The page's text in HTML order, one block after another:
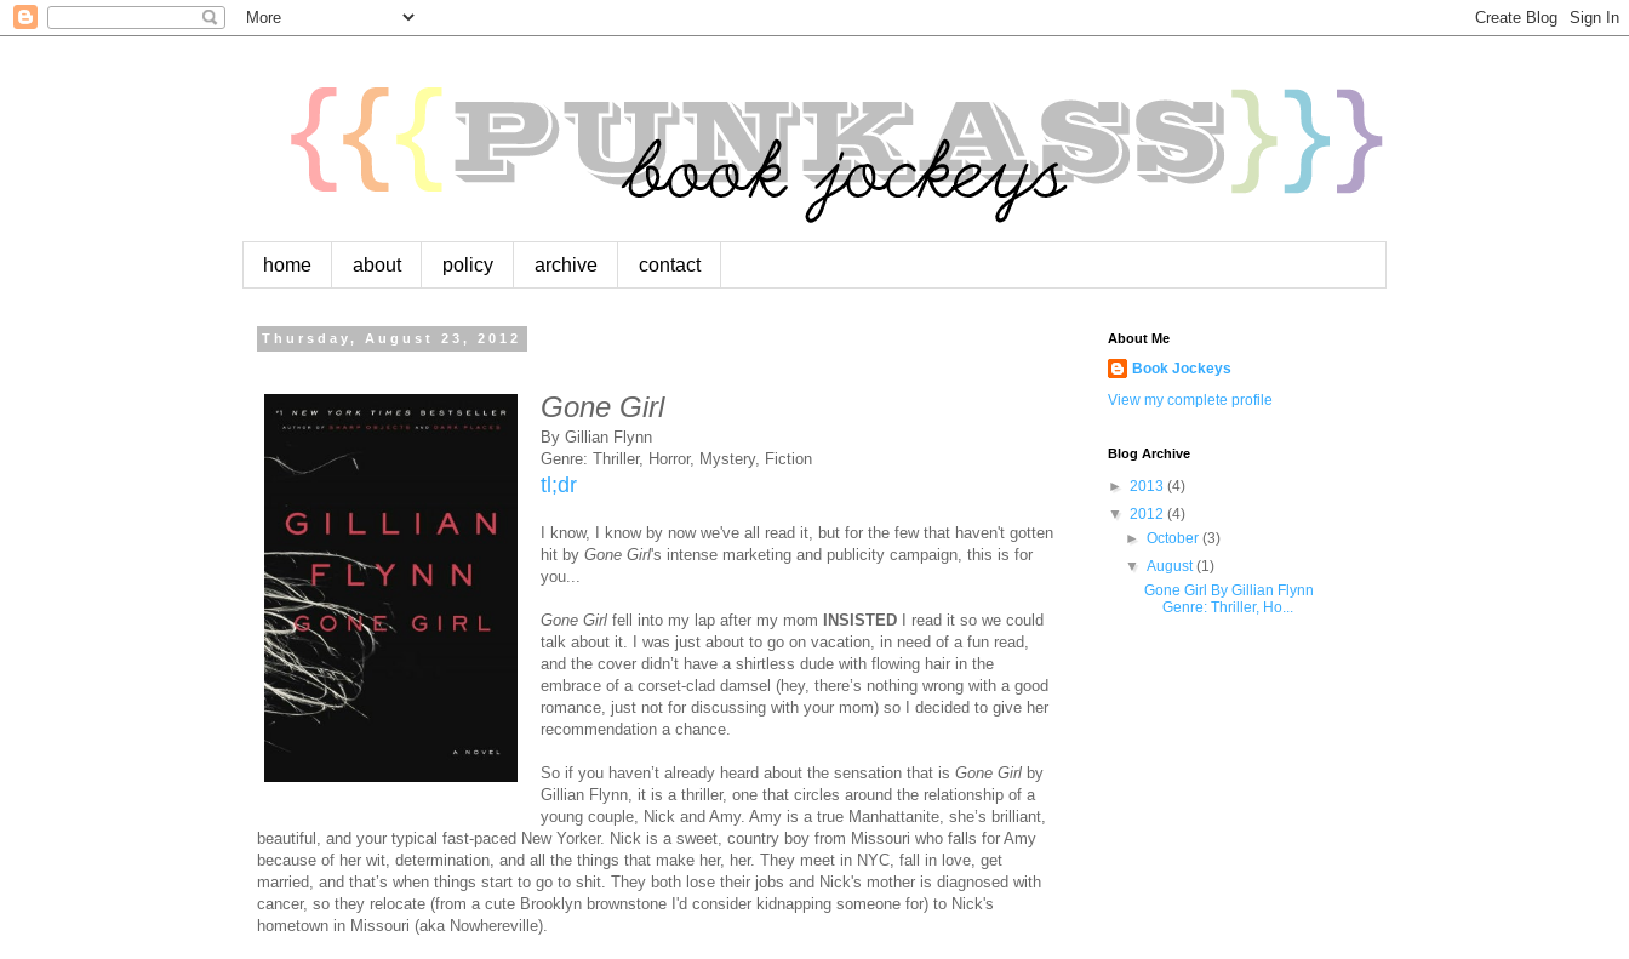
home about policy archive contact
Thursday, August 23, 2012
Gone Girl
By Gillian Flynn
Genre: Thriller, Horror, Mystery, Fiction
tl;dr
I know, I know by now we've all read it, but for the few that haven't gotten
hit byGone Girl's intense marketing and publicity campaign, this is for
you...
Gone Girl fell into my lap after my mom INSISTED
I read it so we could
talk about it. I was just about to go on vacation, in need of a fun read,
and the cover didn’t have a shirtless dude with flowing hair in the
embrace of a corset-clad damsel (hey, there’s nothing wrong with a good
romance, just not for discussing with your mom) so I decided to give her
recommendation a chance.
So if you haven’t already heard about the sensation that isGone Girl by
Gillian Flynn, it is a thriller, one that circles around the relationship of a
young couple, Nick and Amy. Amy is a true Manhattanite, she’s brilliant,
beautiful, and your typical fast-paced New Yorker. Nick is a sweet, country boy from Missouri who falls for Amy
because of her wit, determination, and all the things that make her, her. They meet in NYC, fall in love, get
married, and that’s when things start to go to shit. They both lose their jobs and Nick's mother is diagnosed with
cancer, so they relocate (from a cute Brooklyn brownstone I'd consider kidnapping someone for) to Nick's
hometown in Missouri (aka Nowhereville).
About Me
Book Jockeys
View my complete profile
Blog Archive
► 2013 (4)
▼ 2012 (4)
►October(3)
▼August(1)
Gone Girl By Gillian Flynn
Genre: Thriller, Ho...